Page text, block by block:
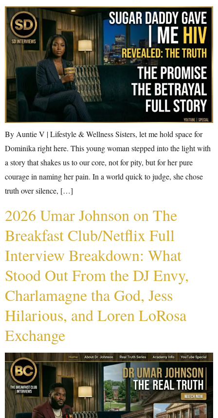
By Auntie V | Lifestyle & Wellness Sisters, let me hold space for
Dominika right here. This young woman stepped into the light with
a story that shakes us to our core, not for pity, but for her pure
courage in naming her pain. In a world quick to judge, she chose
truth over silence, […]
2026 Umar Johnson on The
Breakfast Club/Netflix Full
Interview Breakdown: What
Stood Out From the DJ Envy,
Charlamagne tha God, Jess
Hilarious, and Loren LoRosa
Exchange